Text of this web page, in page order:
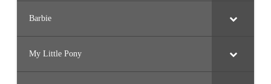
Barbie
My Little Pony